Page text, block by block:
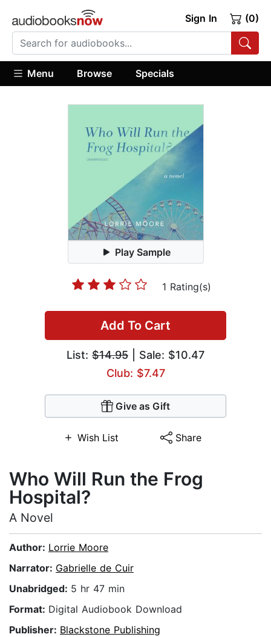
Sign In (0)
Menu Browse Specials
Play Sample
1 Rating(s)
Add To Cart
List: $14.95 | Sale: $10.47
Club: $7.47
Give as Gift
Wish List Share
Who Will Run the Frog
Hospital?
A Novel
Author: Lorrie Moore
Narrator: Gabrielle de Cuir
Unabridged: 5 hr 47 min
Format: Digital Audiobook Download
Publisher: Blackstone Publishing